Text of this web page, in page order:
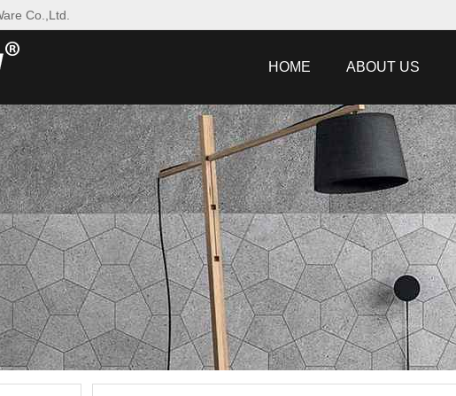
Co.,Ltd.
HOME ABOUT US